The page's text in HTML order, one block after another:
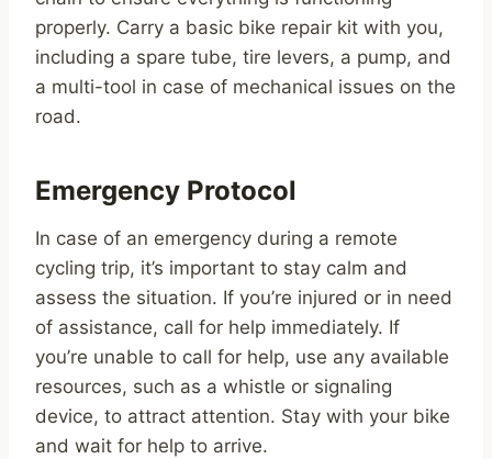
properly. Carry a basic bike repair kit with you,
including a spare tube, tire levers, a pump, and
a multi-tool in case of mechanical issues on the
road.
Emergency Protocol
In case of an emergency during a remote
cycling trip, it’s important to stay calm and
assess the situation. If you’re injured or in need
of assistance, call for help immediately. If
you’re unable to call for help, use any available
resources, such as a whistle or signaling
device, to attract attention. Stay with your bike
and wait for help to arrive.